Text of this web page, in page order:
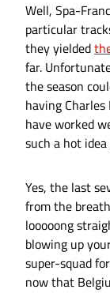
Well, Spa-
particular
they yielded
far.
the season
having
have worked
such a hot
Yes, the last
from the
looooong
blowing up
super-squad
now that